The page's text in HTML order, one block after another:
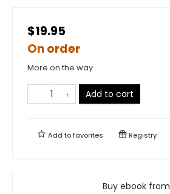
$19.95
On order
More on the way
Add to cart
Add tofavorites Registry
Buy ebook from